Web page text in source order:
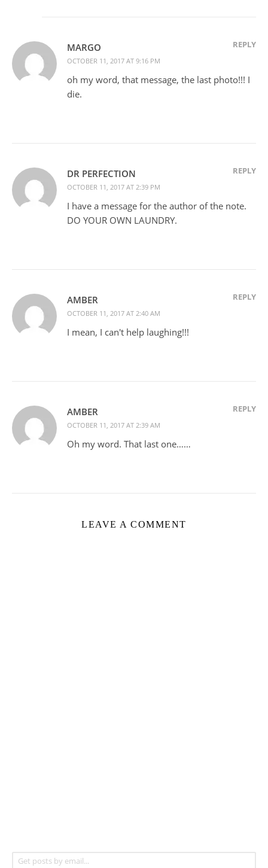
MARGO
OCTOBER 11, 2017 AT 9:16 PM
REPLY
oh my word, that message, the last photo!!! I
die.
DR PERFECTION
OCTOBER 11, 2017 AT 2:39 PM
REPLY
I have a message for the author of the note.
DO YOUR OWN LAUNDRY.
AMBER
OCTOBER 11, 2017 AT 2:40 AM
REPLY
I mean, I can't help laughing!!!
AMBER
OCTOBER 11, 2017 AT 2:39 AM
REPLY
Oh my word. That last one……
LEAVE A COMMENT